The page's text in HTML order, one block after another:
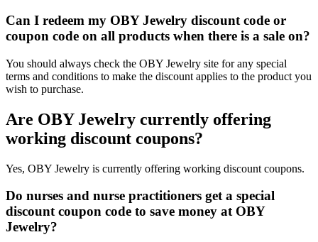
Can I redeem my OBY Jewelry discount code or
coupon code on all products when there is a sale on?
You should always check the OBY Jewelry site for any special
terms and conditions to make the discount applies to the product you
wish to purchase.
Are OBY Jewelry currently offering
working discount coupons?
Yes, OBY Jewelry is currently offering working discount coupons.
Do nurses and nurse practitioners get a special
discount coupon code to save money at OBY
Jewelry?